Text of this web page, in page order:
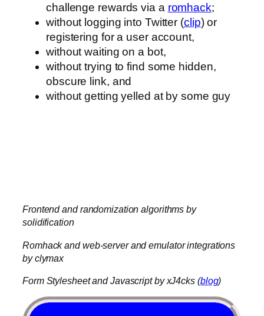
challenge rewards via a romhack;
without logging into Twitter (clip) or
registering for a user account,
without waiting on a bot,
without trying to find some hidden,
obscure link, and
without getting yelled at by some guy
Frontend and randomization algorithms by
solidification
Romhack and web-server and emulator integrations
by clymax
Form Stylesheet and Javascript by xJ4cks (blog)